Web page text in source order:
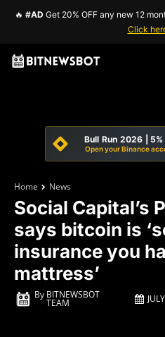
🔥 #AD Get 20% OFF any new 12
Click
Bull Run 2026 |
Open your Binance
Home News
Social Capital’s
says bitcoin is
insurance you
mattress’
By BITNEWSBOT
TEAM